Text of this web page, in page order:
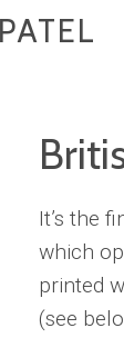
It’s the
which
printed
(see